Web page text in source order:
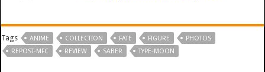
Tags ANIME COLLECTION FATE FIGURE
PHOTOS
REPOST-MFC
REVIEW SABER TYPE-MOON